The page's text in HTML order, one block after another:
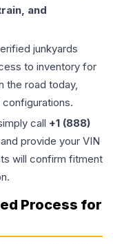
and
junkyards
to inventory for
the road today,
call +1 (888)
provide your VIN
will confirm fitment
Process for